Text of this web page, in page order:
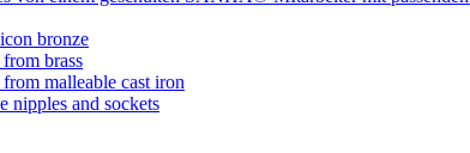
bronze
brass
malleable cast iron
nipples and sockets